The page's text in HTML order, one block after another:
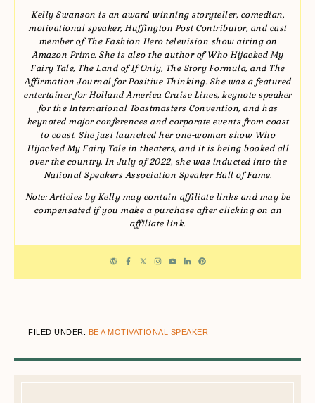
Kelly Swanson is an award-winning storyteller, comedian,
motivational speaker, Huffington Post Contributor, and cast
member of The Fashion Hero television show airing on
Amazon Prime. She is also the author of Who Hijacked My
Fairy Tale, The Land of If Only, The Story Formula, and The
Affirmation Journal for Positive Thinking. She was a featured
entertainer for Holland America Cruise Lines, keynote speaker
for the International Toastmasters Convention, and has
keynoted major conferences and corporate events from coast
to coast. She just launched her one-woman show Who
Hijacked My Fairy Tale in theaters, and it is being booked all
over the country. In July of 2022, she was inducted into the
National Speakers Association Speaker Hall of Fame.
Note: Articles by Kelly may contain affiliate links and may be
compensated if you make a purchase after clicking on an
affiliate link.
FILED UNDER: BE A MOTIVATIONAL SPEAKER